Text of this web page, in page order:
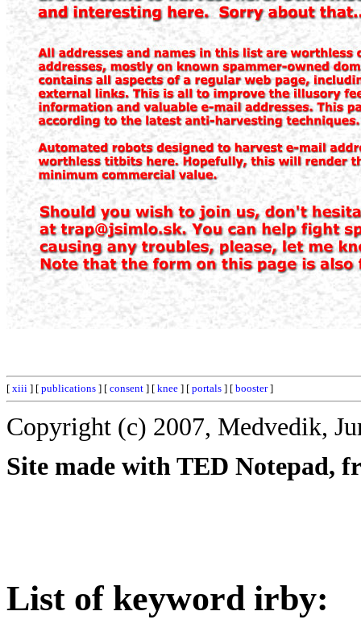
[ xiii ] [ publications ] [ consent ] [ knee ] [ portals ] [ booster]
Copyright (c) 2007, Medvedik,
Site made with TED Notepad,
List of keyword irby: